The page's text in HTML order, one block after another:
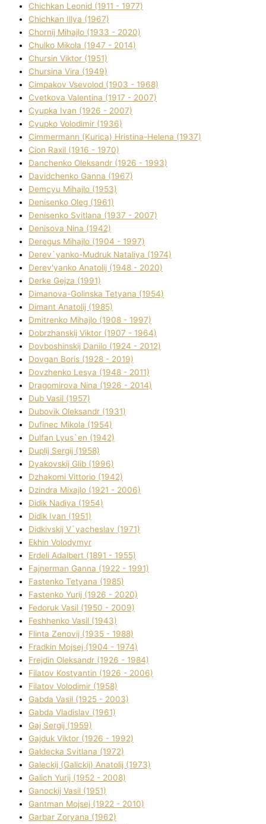
Chichkan Leonіd (1911 - 1977)
Chichkan Іllya (1967)
Chornij Mihajlo (1933 - 2020)
Chulko Mikola (1947 - 2014)
Chursіn Vіktor (1951)
Chursіna Vіra (1949)
Cimpakov Vsevolod (1903 - 1968)
Cvetkova Valentina (1917 - 2007)
Cyupka Іvan (1926 - 2007)
Cyupko Volodimir (1936)
Cіmmermann (Kurіca) Hristina-Helena (1937)
Cіon Raxіl (1916 - 1970)
Danchenko Oleksandr (1926 - 1993)
Davidchenko Ganna (1967)
Demcyu Mihajlo (1953)
Denisenko Oleg (1961)
Denisenko Svіtlana (1937 - 2007)
Denisova Nіna (1942)
Deregus Mihajlo (1904 - 1997)
Derev`yanko-Mudruk Natalіya (1974)
Derev'yanko Anatolіj (1948 - 2020)
Derke Gejza (1991)
Dimanova-Golinska Tetyana (1954)
Dimant Anatolіj (1985)
Dmitrenko Mihajlo (1908 - 1997)
Dobrzhanskij Vіktor (1907 - 1964)
Dovboshinskij Danilo (1924 - 2012)
Dovgan Boris (1928 - 2019)
Dovzhenko Lesya (1948 - 2011)
Dragomirova Nіna (1926 - 2014)
Dub Vasil (1957)
Dubovik Oleksandr (1931)
Dufinec Mikola (1954)
Dulfan Lyus`en (1942)
Duplіj Sergіj (1958)
Dyakovskij Glіb (1996)
Dzhakomі Vіttorіo (1942)
Dzindra Mixajlo (1921 - 2006)
Dіdik Nadіya (1954)
Dіdik Іvan (1951)
Dіdkіvskij V`yacheslav (1971)
Ekhin Volodymyr
Erdelі Adalbert (1891 - 1955)
Fajnerman Ganna (1922 - 1991)
Fastenko Tetyana (1985)
Fastenko Yurіj (1926 - 2020)
Fedoruk Vasil (1950 - 2009)
Feshhenko Vasil (1943)
Flіnta Zenovіj (1935 - 1988)
Fradkіn Mojsej (1904 - 1974)
Frejdіn Oleksandr (1926 - 1984)
Fіlatov Kostyantin (1926 - 2006)
Fіlatov Volodimir (1958)
Gabda Vasil (1925 - 2003)
Gabda Vladislav (1961)
Gaj Sergіj (1959)
Gajduk Vіktor (1926 - 1992)
Galdecka Svіtlana (1972)
Galeckij (Galickij) Anatolіj (1973)
Galich Yurіj (1952 - 2008)
Ganockij Vasil (1951)
Gantman Mojsej (1922 - 2010)
Garbar Zoryana (1962)